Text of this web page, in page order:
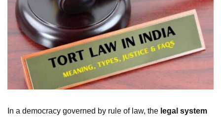
In a democracy governed by rule of law, the legal system